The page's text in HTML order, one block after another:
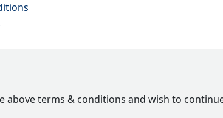
above terms & conditions and wish to